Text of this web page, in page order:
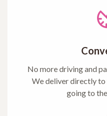
No more driving and
We deliver directly to
going to